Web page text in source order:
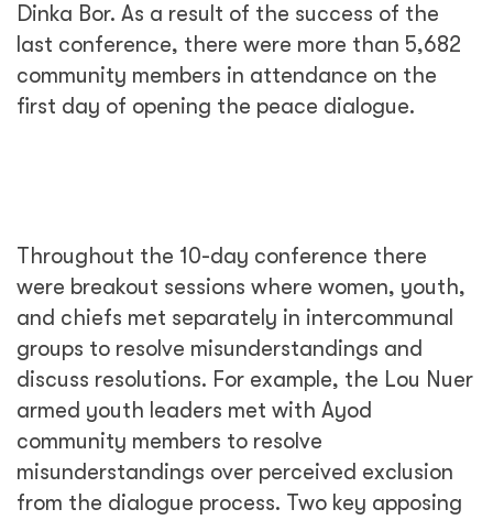
Dinka Bor. As a result of the success of the
last conference, there were more than 5,682
community members in attendance on the
first day of opening the peace dialogue.
Throughout the 10-day conference there
were breakout sessions where women, youth,
and chiefs met separately in intercommunal
groups to resolve misunderstandings and
discuss resolutions. For example, the Lou Nuer
armed youth leaders met with Ayod
community members to resolve
misunderstandings over perceived exclusion
from the dialogue process. Two key apposing